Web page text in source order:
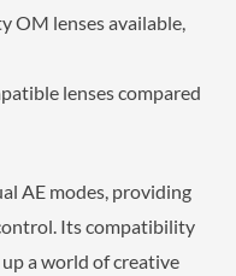
OM lenses available,
lenses compared
AE modes, providing
Its compatibility
a world of creative